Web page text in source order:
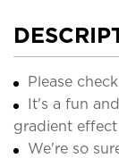
Please
It's a fun
gradient
We're so